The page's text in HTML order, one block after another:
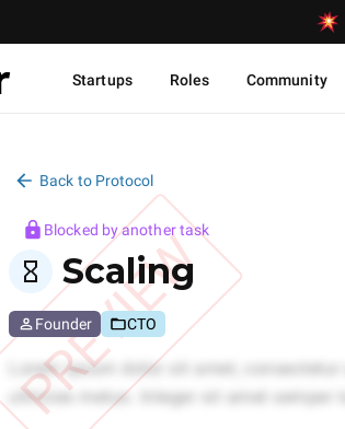
Startups Roles Community
Back to Protocol
PREVIEW
Blocked by another task
Scaling
Founder CTO